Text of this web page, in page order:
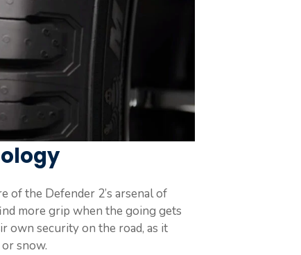
of the Defender 2’s arsenal of
more grip when the going gets
own security on the road, as it
snow.